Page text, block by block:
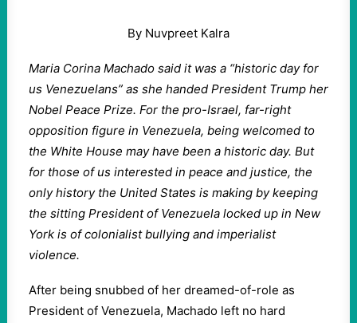
By Nuvpreet Kalra
Maria Corina Machado said it was a “historic day for
us Venezuelans” as she handed President Trump her
Nobel Peace Prize. For the pro-Israel, far-right
opposition figure in Venezuela, being welcomed to
the White House may have been a historic day. But
for those of us interested in peace and justice, the
only history the United States is making by keeping
the sitting President of Venezuela locked up in New
York is of colonialist bullying and imperialist
violence.
After being snubbed of her dreamed-of-role as
President of Venezuela, Machado left no hard